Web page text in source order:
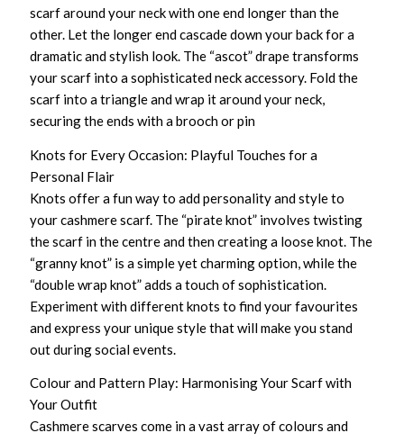
scarf around your neck with one end longer than the
other. Let the longer end cascade down your back for a
dramatic and stylish look. The “ascot” drape transforms
your scarf into a sophisticated neck accessory. Fold the
scarf into a triangle and wrap it around your neck,
securing the ends with a brooch or pin
Knots for Every Occasion: Playful Touches for a
Personal Flair
Knots offer a fun way to add personality and style to
your cashmere scarf. The “pirate knot” involves twisting
the scarf in the centre and then creating a loose knot. The
“granny knot” is a simple yet charming option, while the
“double wrap knot” adds a touch of sophistication.
Experiment with different knots to find your favourites
and express your unique style that will make you stand
out during social events.
Colour and Pattern Play: Harmonising Your Scarf with
Your Outfit
Cashmere scarves come in a vast array of colours and